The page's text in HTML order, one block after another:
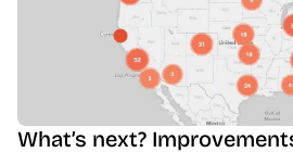
What’s next?